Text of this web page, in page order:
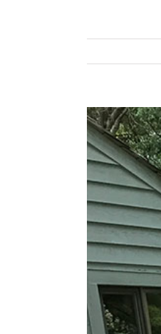
View
Larger
Image